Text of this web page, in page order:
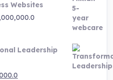
Websites
UShs500,000.0
through
UShs1,000,000.0
Leadership